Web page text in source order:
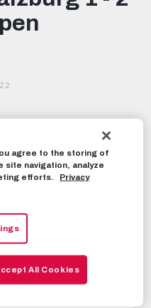
Tweet
Red Bull Salzburg 2
2023
agree to the storing of
site navigation, analyze
efforts.
Privacy
All Cookies